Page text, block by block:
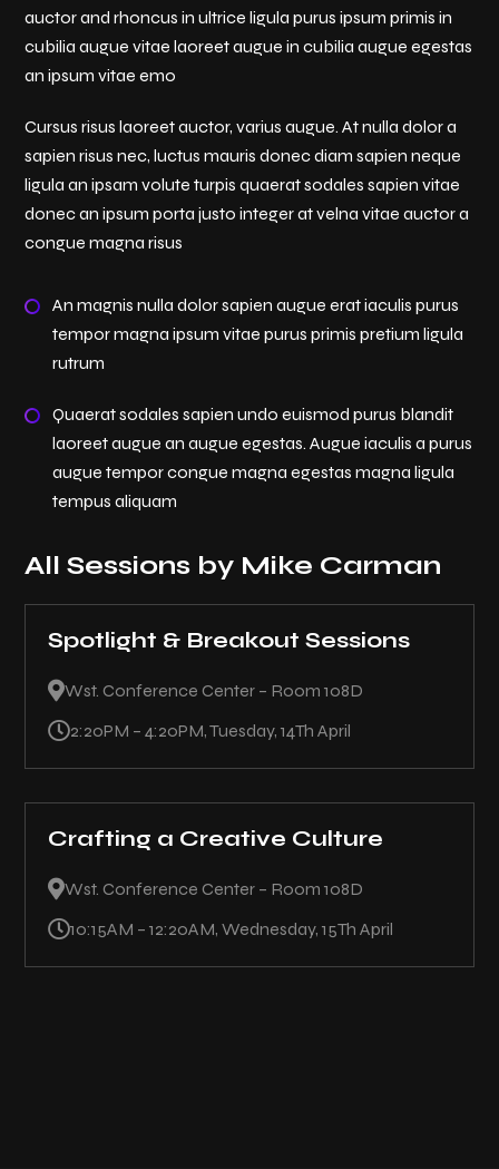
auctor and rhoncus in ultrice ligula purus ipsum primis in
cubilia augue vitae laoreet augue in cubilia augue egestas
an ipsum vitae emo
Cursus risus laoreet auctor, varius augue. At nulla dolor a
sapien risus nec, luctus mauris donec diam sapien neque
ligula an ipsam volute turpis quaerat sodales sapien vitae
donec an ipsum porta justo integer at velna vitae auctor a
congue magna risus
An magnis nulla dolor sapien augue erat iaculis purus
tempor magna ipsum vitae purus primis pretium ligula
rutrum
Quaerat sodales sapien undo euismod purus blandit
laoreet augue an augue egestas. Augue iaculis a purus
augue tempor congue magna egestas magna ligula
tempus aliquam
All Sessions by Mike Carman
Spotlight & Breakout Sessions
Wst. Conference Center – Room 108D
2:20PM – 4:20PM, Tuesday, 14Th April
Crafting a Creative Culture
Wst. Conference Center – Room 108D
10:15AM – 12:20AM, Wednesday, 15Th April